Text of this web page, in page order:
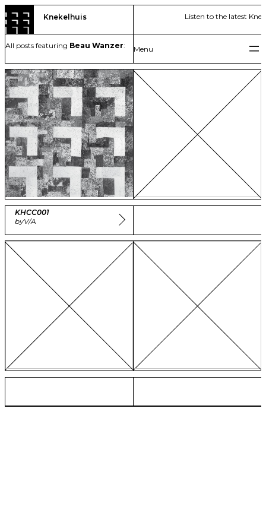
to
content
Knekelhuis Listen to the latest
All posts featuring Beau Wanzer:
KHCC001
byV/A